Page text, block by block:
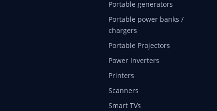
Portable generators
Portable power banks /
chargers
Portable Projectors
Power Inverters
Printers
Scanners
Smart TVs